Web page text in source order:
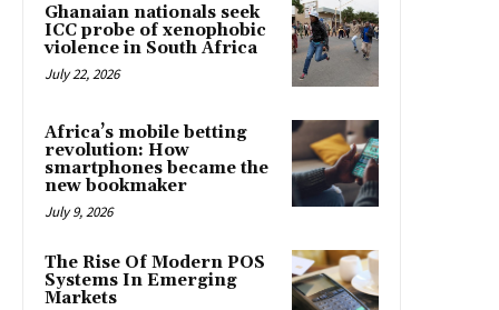
Ghanaian nationals seek
ICC probe of xenophobic
violence in South Africa
July 22, 2026
Africa’s mobile betting
revolution: How
smartphones became the
new bookmaker
July 9, 2026
The Rise Of Modern POS
Systems In Emerging
Markets